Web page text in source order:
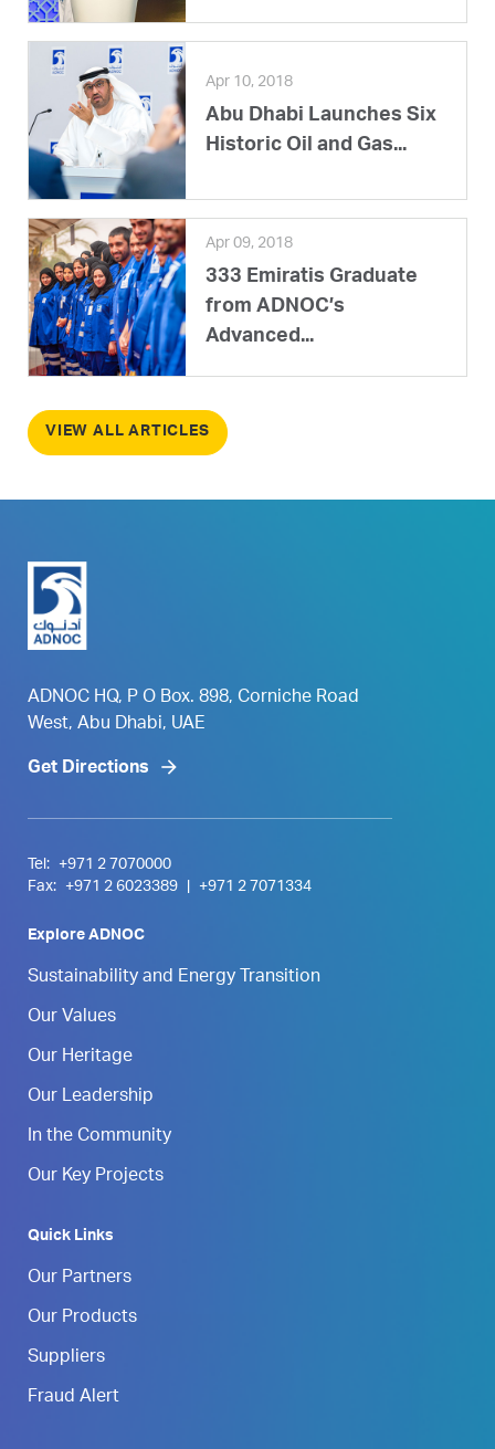
Apr 10, 2018
Abu Dhabi Launches Six
Historic Oil and Gas...
Apr 09, 2018
333 Emiratis Graduate
from ADNOC’s
Advanced...
VIEW ALL ARTICLES
ADNOC HQ, P O Box. 898, Corniche Road
West, Abu Dhabi, UAE
Get Directions
Tel:
+971 2 7070000
Fax:
+971 2 6023389 +971 2 7071334
Explore ADNOC
Sustainability and Energy Transition
Our Values
Our Heritage
Our Leadership
In the Community
Our Key Projects
Quick Links
Our Partners
Our Products
Suppliers
Fraud Alert